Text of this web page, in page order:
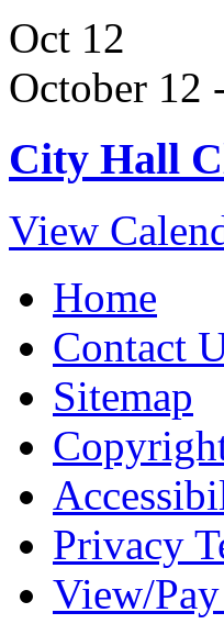
Oct 12
October 12
City Hall
View
Home
Contact
Sitemap
Privacy
View/